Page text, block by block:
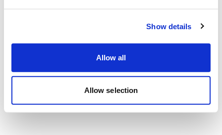
Show details
Allow all
Allow selection